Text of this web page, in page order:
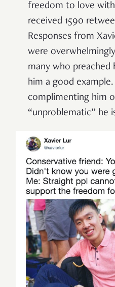
freedom to love
received 1590
Responses from
were
many who preached
him a good
complimenting him
“unproblematic” he